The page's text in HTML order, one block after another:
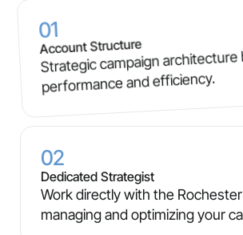
Account Structure
Strategic campaign
performance and efficiency.
01
Dedicated Strategist
Work directly with the
managing and optimizing your
02